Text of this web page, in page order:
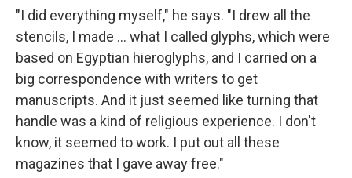
"I did everything myself," he says. "I drew all the
stencils, I made ... what I called glyphs, which were
based on Egyptian hieroglyphs, and I carried on a
big correspondence with writers to get
manuscripts. And it just seemed like turning that
handle was a kind of religious experience. I don't
know, it seemed to work. I put out all these
magazines that I gave away free."